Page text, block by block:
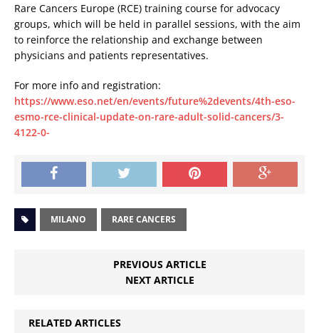
Rare Cancers Europe (RCE) training course for advocacy
groups, which will be held in parallel sessions, with the aim
to reinforce the relationship and exchange between
physicians and patients representatives.
For more info and registration:
https://www.eso.net/en/events/future%2devents/4th-eso-
esmo-rce-clinical-update-on-rare-adult-solid-cancers/3-
4122-0-
MILANO RARE CANCERS
PREVIOUS ARTICLE
NEXT ARTICLE
RELATED ARTICLES